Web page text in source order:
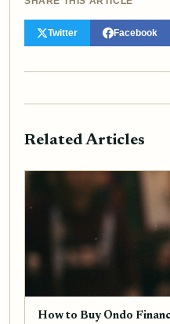
Twitter Facebook
Related Articles
How to Buy Ondo